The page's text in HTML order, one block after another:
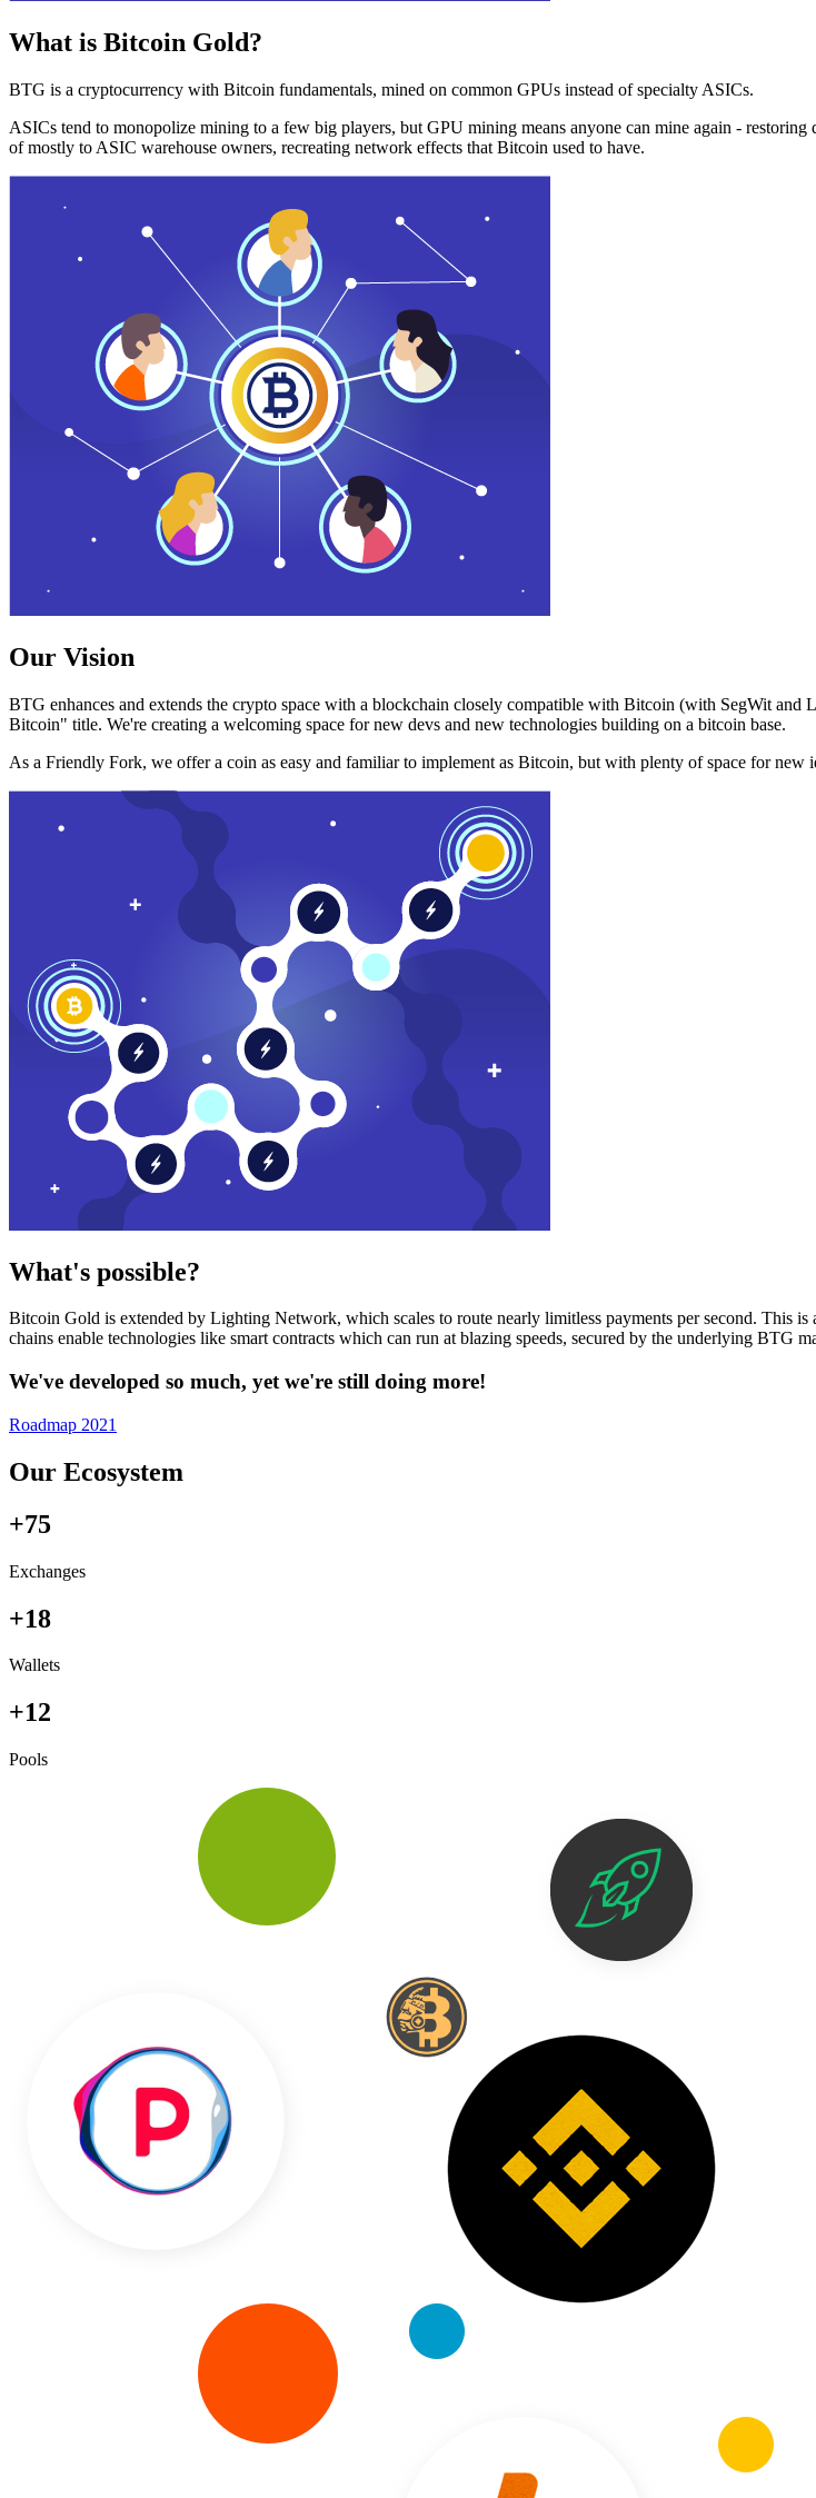
What is Bitcoin Gold?
BTG is a cryptocurrency with Bitcoin fundamentals, mined on common GPUs instead of specialty ASICs.
ASICs tend to monopolize mining to a few big players, but GPU mining means anyone can mine again -
of mostly to ASIC warehouse owners, recreating network effects that Bitcoin used to have.
Our Vision
BTG enhances and extends the crypto space with a blockchain closely compatible with Bitcoin (with SegWit
Bitcoin" title. We're creating a welcoming space for new devs and new technologies building on a bitcoin base.
As a Friendly Fork, we offer a coin as easy and familiar to implement as Bitcoin, but with plenty of space for new
What's possible?
Bitcoin Gold is extended by Lighting Network, which scales to route nearly limitless payments per second. This
chains enable technologies like smart contracts which can run at blazing speeds, secured by the underlying BTG
We've developed so much, yet we're still doing more!
Roadmap 2021
Our Ecosystem
+75
Exchanges
+18
Wallets
+12
Pools